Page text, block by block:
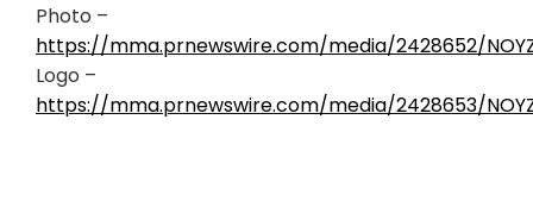
Photo –
https://mma.prnewswire.com/media/2428652/
Logo –
https://mma.prnewswire.com/media/2428653/